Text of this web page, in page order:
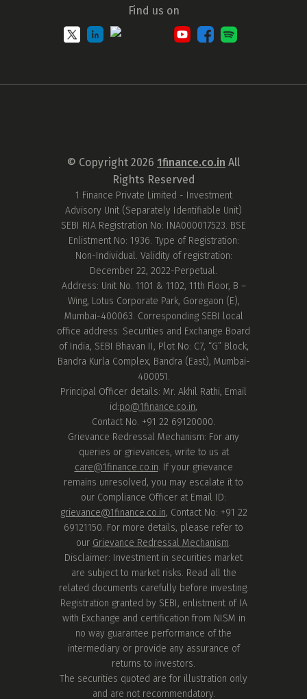
Find us on
© Copyright 2026 1finance.co.in All
Rights Reserved
1 Finance Private Limited - Investment
Advisory Unit (Separately Identifiable Unit)
SEBI RIA Registration No: INA000017523. BSE
Enlistment No: 1936. Type of Registration:
Non-Individual. Validity of registration:
December 22, 2022-Perpetual.
Address: Unit No. 1101 & 1102, 11th Floor, B –
Wing, Lotus Corporate Park, Goregaon (E),
Mumbai-400063. Corresponding SEBI local
office address: Securities and Exchange Board
of India, SEBI Bhavan II, Plot No: C7, “G” Block,
Bandra Kurla Complex, Bandra (East), Mumbai-
400051.
Principal Officer details: Mr. Akhil Rathi, Email
id:po@1finance.co.in,
Contact No. +91 22 69120000.
Grievance Redressal Mechanism: For any
queries or grievances, write to us at
care@1finance.co.in. If your grievance
remains unresolved, you may escalate it to
our Compliance Officer at Email ID:
grievance@1finance.co.in, Contact No: +91 22
69121150. For more details, please refer to
our Grievance Redressal Mechanism.
Disclaimer: Investment in securities market
are subject to market risks. Read all the
related documents carefully before investing.
Registration granted by SEBI, enlistment of IA
with Exchange and certification from NISM in
no way guarantee performance of the
intermediary or provide any assurance of
returns to investors.
The securities quoted are for illustration only
and are not recommendatory.